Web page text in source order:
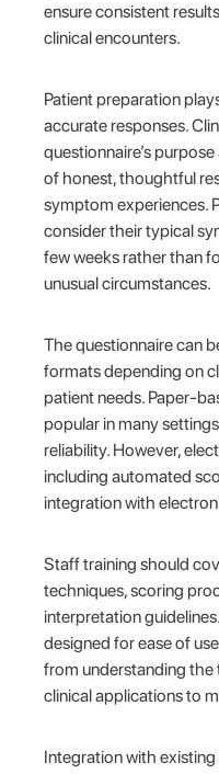
ensure consistent
clinical encounters.
Patient preparation
accurate responses.
questionnaire’s
of honest, thoughtful
symptom experiences.
consider their typical
few weeks rather than
unusual circumstances.
The questionnaire can
formats depending on
patient needs. Paper-
popular in many
reliability. However,
including automated
integration with
Staff training should
techniques, scoring
interpretation
designed for ease of
from understanding
clinical applications to
Integration with